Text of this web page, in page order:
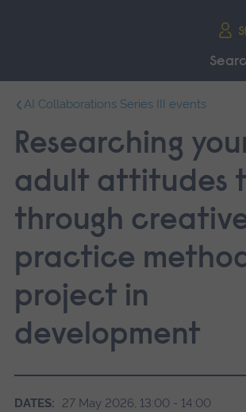
main
navigation.
AI Collaborations Series III events
Researching
adult attitudes
through
practice
project in
development
DATES: 27 May 2026, 13:00 - 14:00